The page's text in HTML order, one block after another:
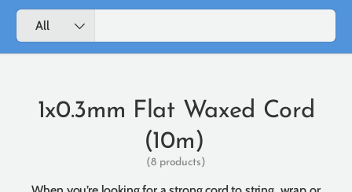
Search
Product type
All
1x0.3mm Flat Waxed Cord
(10m)
(8 products)